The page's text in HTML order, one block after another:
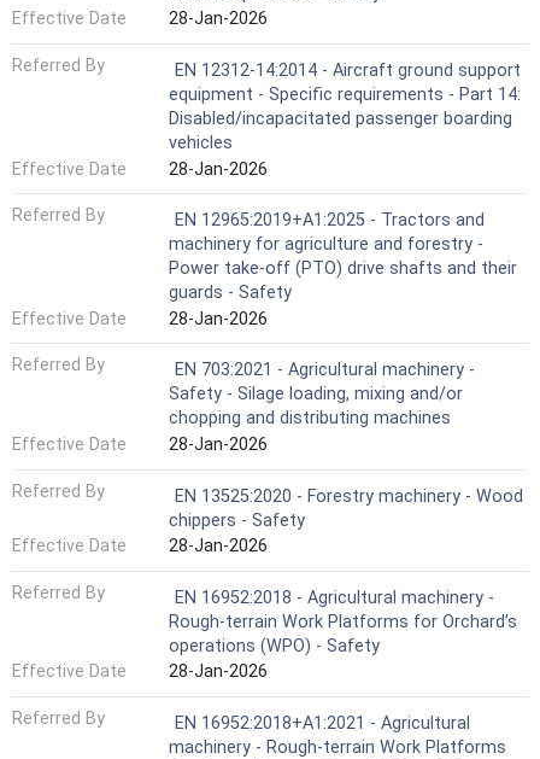
Effective Date
28-Jan-2026
Referred By
EN 12312-14:2014 - Aircraft ground support
equipment - Specific requirements - Part 14:
Disabled/incapacitated passenger boarding
vehicles
Effective Date
28-Jan-2026
Referred By
EN 12965:2019+A1:2025 - Tractors and
machinery for agriculture and forestry -
Power take-off (PTO) drive shafts and their
guards - Safety
Effective Date
28-Jan-2026
Referred By
EN 703:2021 - Agricultural machinery -
Safety - Silage loading, mixing and/or
chopping and distributing machines
Effective Date
28-Jan-2026
Referred By
EN 13525:2020 - Forestry machinery - Wood
chippers - Safety
Effective Date
28-Jan-2026
Referred By
EN 16952:2018 - Agricultural machinery -
Rough-terrain Work Platforms for Orchard’s
operations (WPO) - Safety
Effective Date
28-Jan-2026
Referred By
EN 16952:2018+A1:2021 - Agricultural
machinery - Rough-terrain Work Platforms